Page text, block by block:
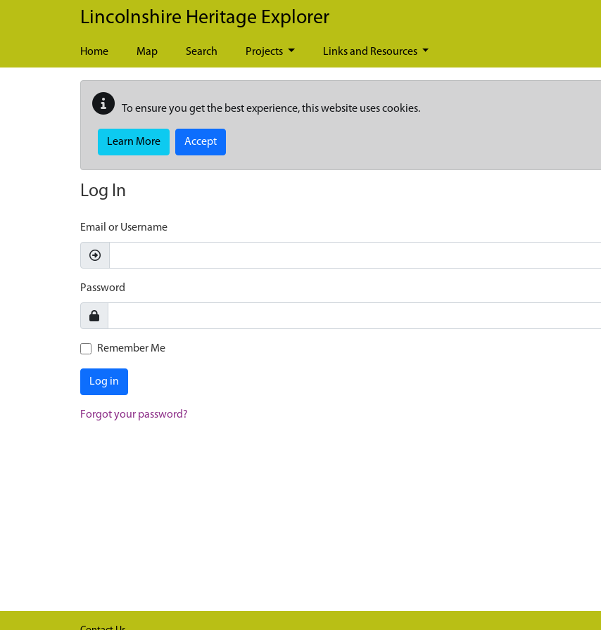
Skip to main content
Lincolnshire Heritage Explorer
Home Map Search Projects Links and Resources
To ensure you get the best experience, this website uses cookies.
Learn More Accept
Log In
Email or Username
Password
Remember Me
Log in
Forgot your password?